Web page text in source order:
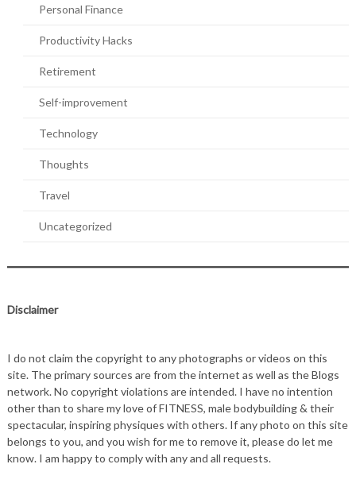
Personal Finance
Productivity Hacks
Retirement
Self-improvement
Technology
Thoughts
Travel
Uncategorized
Disclaimer
I do not claim the copyright to any photographs or videos on this
site. The primary sources are from the internet as well as the Blogs
network. No copyright violations are intended. I have no intention
other than to share my love of FITNESS, male bodybuilding & their
spectacular, inspiring physiques with others. If any photo on this site
belongs to you, and you wish for me to remove it, please do let me
know. I am happy to comply with any and all requests.